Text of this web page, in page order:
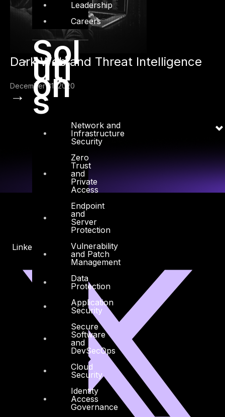
Leadership
Careers
Sol
uti
on
s
Network and
Infrastructure
Security
Zero
Trust
and
Private
Access
Endpoint
and
Server
Protection
Vulnerability
and Patch
Management
Data
Protection
Application
Security
Secure
Software
and
DevSecOps
Cloud
Security
Identity
Access
Governance
Dark Web and Threat Intelligence
December 31, 2020
→
Linkedin X-twitter